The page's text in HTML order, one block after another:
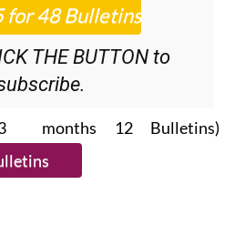
THE BUTTON to
12 Bulletins)